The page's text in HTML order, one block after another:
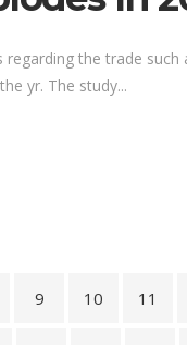
the trade
yr. The study...
9 10 11